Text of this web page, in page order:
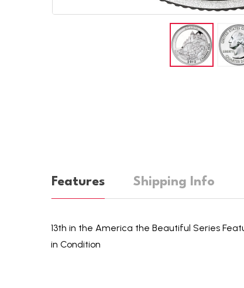
Features Shipping Info
13th in the America the Beautiful Series
in Condition